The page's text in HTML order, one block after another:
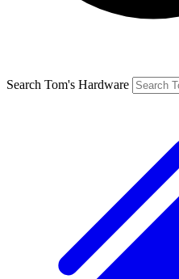
Search Tom's Hardware